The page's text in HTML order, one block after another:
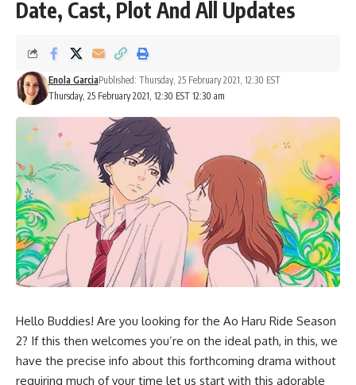
Date, Cast, Plot And All Updates
Thursday, 25 February 2021, 12:30 EST 12:30 am
Enola GarciaPublished: Thursday, 25 February 2021, 12:30 EST
Hello Buddies! Are you looking for the Ao Haru Ride Season
2? If this then welcomes you’re on the ideal path, in this, we
have the precise info about this forthcoming drama without
requiring much of your time let us start with this adorable